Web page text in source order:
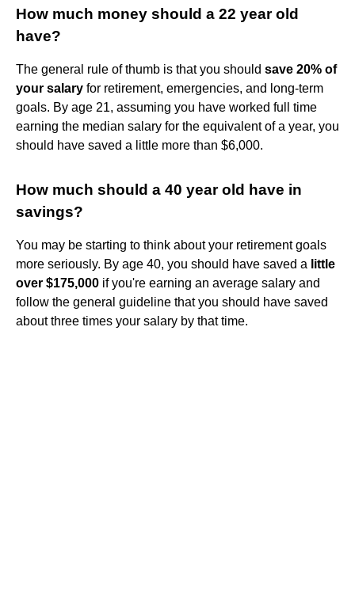
How much money should a 22 year old
have?
The general rule of thumb is that you should save 20% of
your salary for retirement, emergencies, and long-term
goals. By age 21, assuming you have worked full time
earning the median salary for the equivalent of a year, you
should have saved a little more than $6,000.
How much should a 40 year old have in
savings?
You may be starting to think about your retirement goals
more seriously. By age 40, you should have saved a little
over $175,000 if you're earning an average salary and
follow the general guideline that you should have saved
about three times your salary by that time.